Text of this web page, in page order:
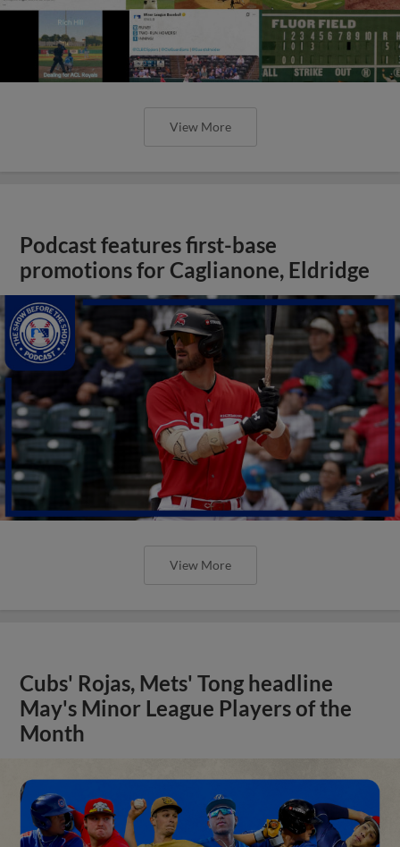
View More
Podcast features first-base
promotions for Caglianone, Eldridge
View More
Cubs' Rojas, Mets' Tong headline
May's Minor League Players of the
Month